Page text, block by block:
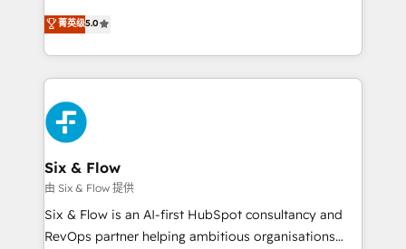
optimize the revenue lifecycle—lead generation to
retention—by refining processes and eliminating
maximize profitability and adapt to your goals.
Eloqua, Microsoft Dynamics, pipedrive and others.
We leverage our proven processes and AI to get it
done right the first time. We help companies build
high performing revenue operations across complex
sales cycles, multi system environments and global
SaaS or manufacturing teams. Trusted by leading
enterprises and fast growing scale ups including
Sony, Rapyd, Fiverr, XM Cyber, Wix - Base44, EMA
Design Automation and FIT. 📊 RevOps & data
architecture 🔗 CRM migrations & End to end
integrations 🤖 AI workflows & enrichment 📘 Team
菁英级5.0
Six & Flow
由 Six & Flow 提供
Six & Flow is an AI-first HubSpot consultancy and
RevOps partner helping ambitious organisations